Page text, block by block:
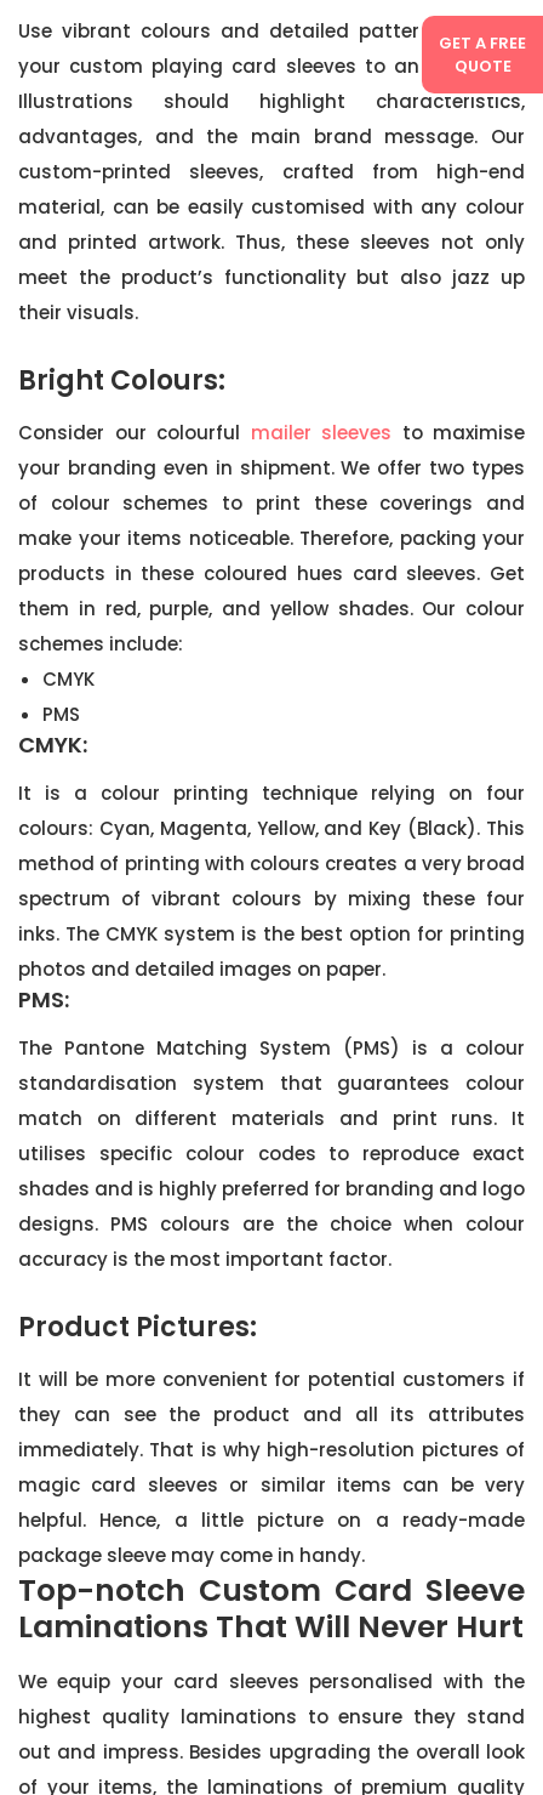
GET A FREE
QUOTE
Use vibrant colours and detailed patterns to take
your custom playing card sleeves to another level.
Illustrations should highlight characteristics,
advantages, and the main brand message. Our
custom-printed sleeves, crafted from high-end
material, can be easily customised with any colour
and printed artwork. Thus, these sleeves not only
meet the product’s functionality but also jazz up
their visuals.
Bright Colours:
Consider our colourful mailer sleeves to maximise
your branding even in shipment. We offer two types
of colour schemes to print these coverings and
make your items noticeable. Therefore, packing your
products in these coloured hues card sleeves. Get
them in red, purple, and yellow shades. Our colour
schemes include:
CMYK
PMS
CMYK:
It is a colour printing technique relying on four
colours: Cyan, Magenta, Yellow, and Key (Black). This
method of printing with colours creates a very broad
spectrum of vibrant colours by mixing these four
inks. The CMYK system is the best option for printing
photos and detailed images on paper.
PMS:
The Pantone Matching System (PMS) is a colour
standardisation system that guarantees colour
match on different materials and print runs. It
utilises specific colour codes to reproduce exact
shades and is highly preferred for branding and logo
designs. PMS colours are the choice when colour
accuracy is the most important factor.
Product Pictures:
It will be more convenient for potential customers if
they can see the product and all its attributes
immediately. That is why high-resolution pictures of
magic card sleeves or similar items can be very
helpful. Hence, a little picture on a ready-made
package sleeve may come in handy.
Top-notch Custom Card Sleeve
Laminations That Will Never Hurt
We equip your card sleeves personalised with the
highest quality laminations to ensure they stand
out and impress. Besides upgrading the overall look
of your items, the laminations of premium quality